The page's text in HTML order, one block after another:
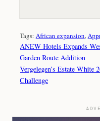
Tags: African expansion,
ANEW Hotels Expands
Garden Route Addition
Vergelegen’s Estate
Challenge